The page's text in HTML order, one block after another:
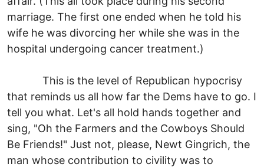
marriage. The first one ended when he told his
wife he was divorcing her while she was in the
hospital undergoing cancer treatment.)
This is the level of Republican hypocrisy
that reminds us all how far the Dems have to go. I
tell you what. Let's all hold hands together and
sing, "Oh the Farmers and the Cowboys Should
Be Friends!" Just not, please, Newt Gingrich, the
man whose contribution to civility was to